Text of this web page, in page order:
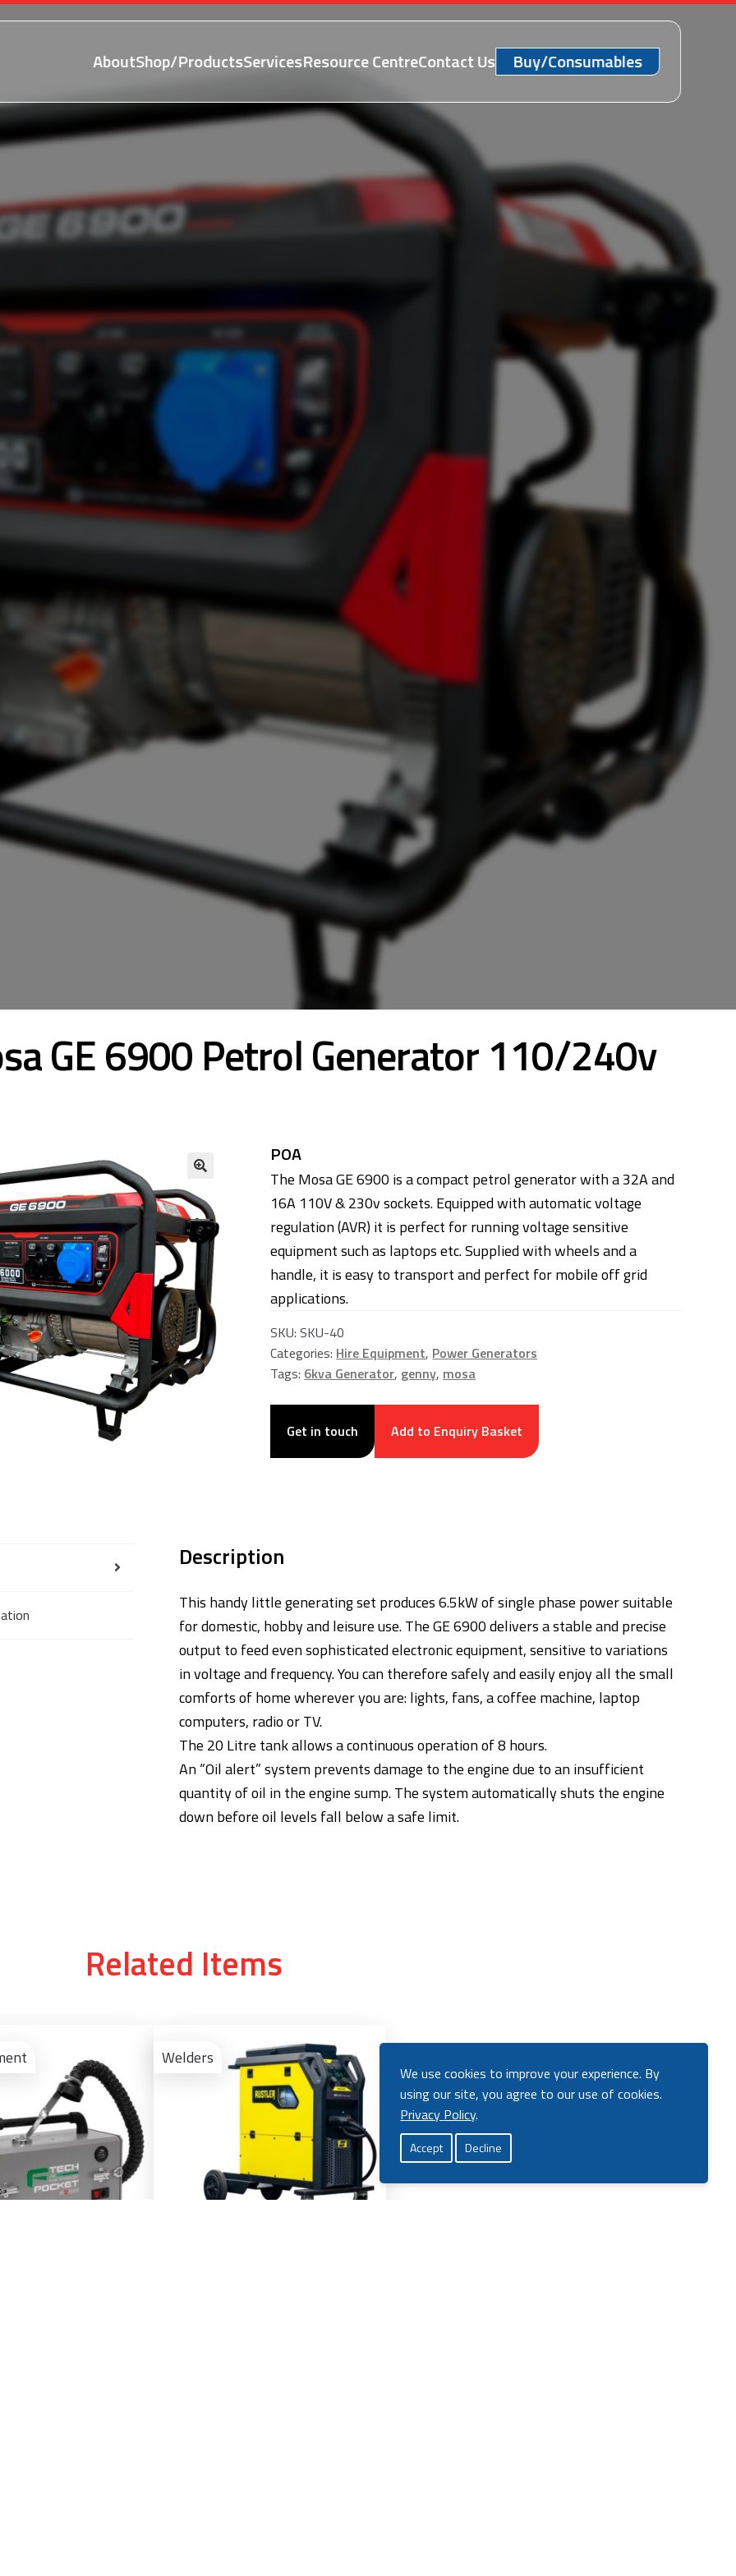
AboutShop/ProductsServicesResource CentreContact Us Buy/Consumables
GE 6900 Petrol Generator 110/240v
POA
The Mosa GE 6900 is a compact petrol generator with a 32A and
16A 110V & 230v sockets. Equipped with automatic voltage
regulation (AVR) it is perfect for running voltage sensitive
equipment such as laptops etc. Supplied with wheels and a
handle, it is easy to transport and perfect for mobile off grid
applications.
SKU:SKU-40
Categories: Hire Equipment, Power Generators
Tags: 6kva Generator, genny, mosa
Get in touch Add to Enquiry Basket
Description
This handy little generating set produces 6.5kW of single phase power suitable
for domestic, hobby and leisure use. The GE 6900 delivers a stable and precise
output to feed even sophisticated electronic equipment, sensitive to variations
in voltage and frequency. You can therefore safely and easily enjoy all the small
comforts of home wherever you are: lights, fans, a coffee machine, laptop
computers, radio or TV.
The 20 Litre tank allows a continuous operation of 8 hours.
An “Oil alert” system prevents damage to the engine due to an insufficient
quantity of oil in the engine sump. The system automatically shuts the engine
down before oil levels fall below a safe limit.
Related Items
Product
Welders
We use cookies to improve your experience. By
using our site, you agree to our use of cookies.
Privacy Policy.
Accept Decline